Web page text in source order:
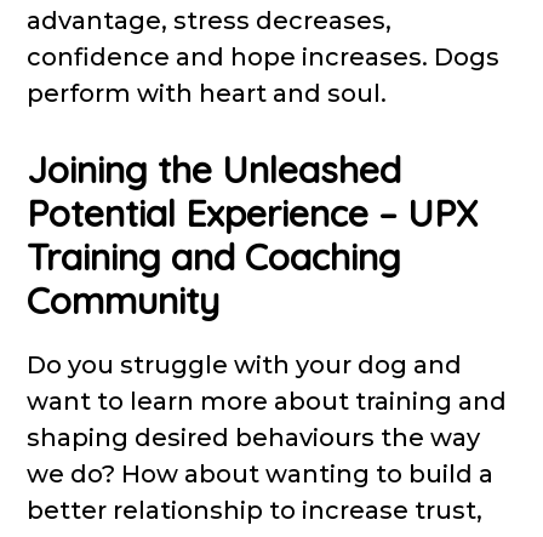
advantage, stress decreases,
confidence and hope increases. Dogs
perform with heart and soul.
Joining the Unleashed
Potential Experience – UPX
Training and Coaching
Community
Do you struggle with your dog and
want to learn more about training and
shaping desired behaviours the way
we do? How about wanting to build a
better relationship to increase trust,